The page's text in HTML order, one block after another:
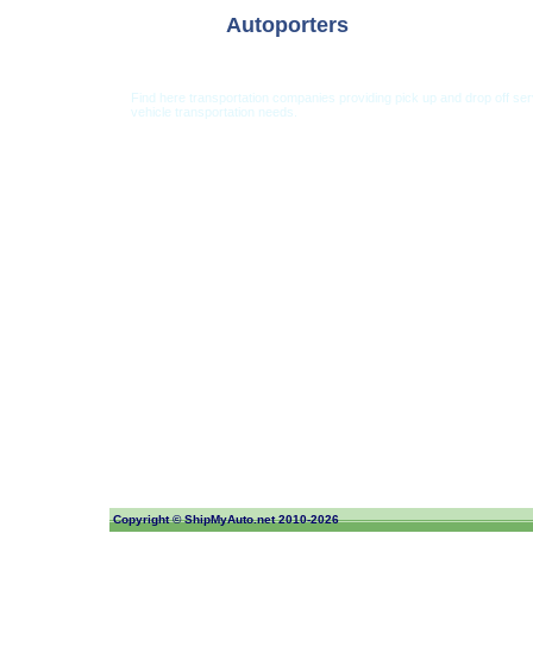
Autoporters
Find here transportation companies providing pick up and drop off
vehicle transportation needs.
Copyright ©ShipMyAuto.net2010-2026